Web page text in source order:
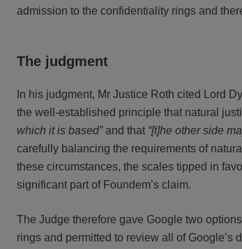
admission to the confidentiality rings and
The judgment
In his judgment, Mr Justice Roth cited Lord
the well-established principle that natural
which it is based”and that “[t]he other side
carefully balancing the requirements of
these circumstances, the scales tipped in
significant part of Foundem’s claim.
The Judge therefore gave Google two
rings and permitted to review all of